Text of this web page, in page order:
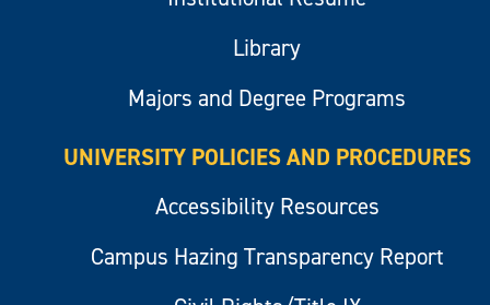
Library
Majors and Degree Programs
UNIVERSITY POLICIES AND PROCEDURES
Accessibility Resources
Campus Hazing Transparency Report